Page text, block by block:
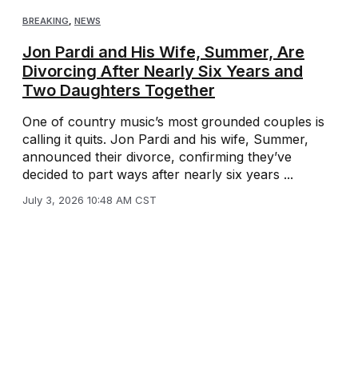
BREAKING NEWS
Jon Pardi and His Wife, Summer, Are
Divorcing After Nearly Six Years and
Two Daughters Together
One of country music’s most grounded couples is
calling it quits. Jon Pardi and his wife, Summer,
announced their divorce, confirming they’ve
decided to part ways after nearly six years ...
July 3, 2026 10:48 AM CST